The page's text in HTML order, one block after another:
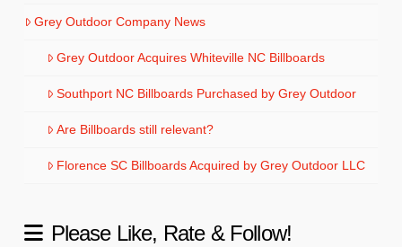
Grey Outdoor Company News
Grey Outdoor Acquires Whiteville NC Billboards
Southport NC Billboards Purchased by Grey Outdoor
Are Billboards still relevant?
Florence SC Billboards Acquired by Grey Outdoor LLC
Please Like, Rate & Follow!